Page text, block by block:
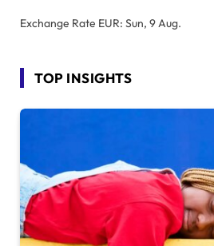
Exchange Rate EUR: Sun, 9 Aug.
TOP INSIGHTS